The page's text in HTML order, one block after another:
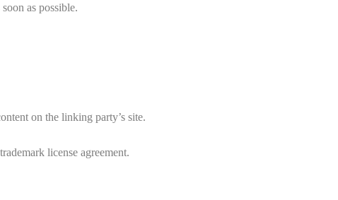
as possible.
on the linking party’s site.
license agreement.